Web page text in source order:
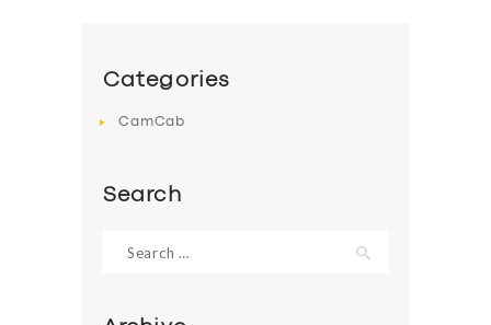
Categories
CamCab
Search
for: